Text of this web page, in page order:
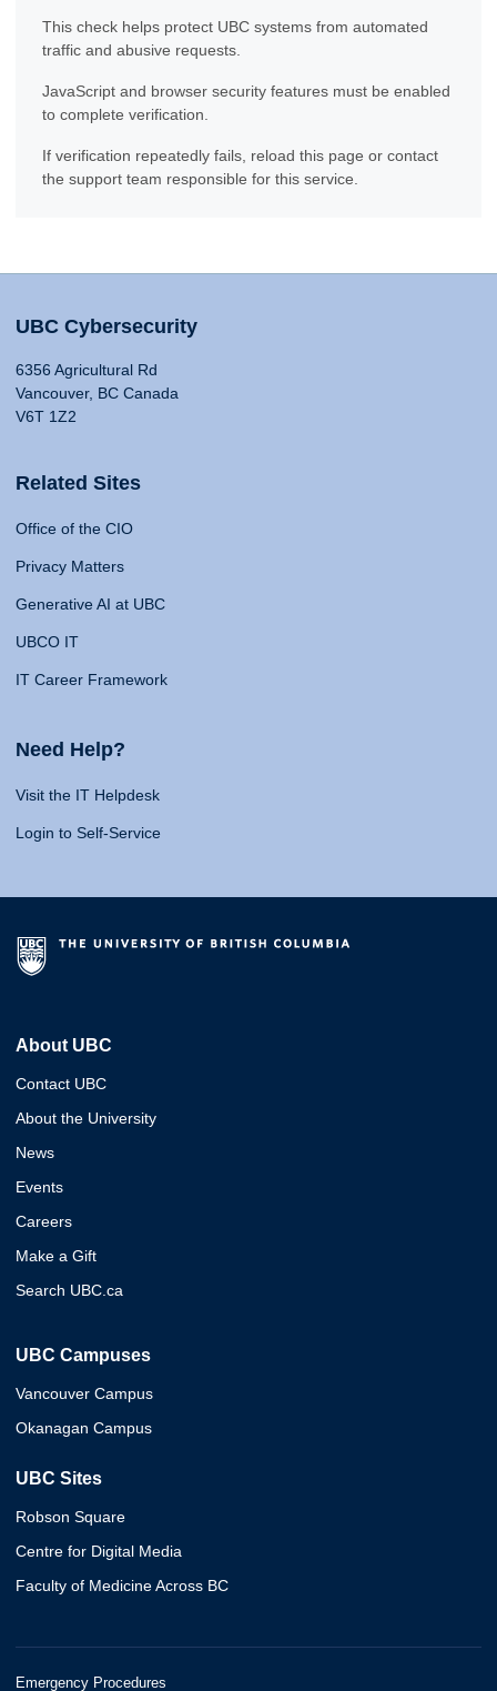
This check helps protect UBC systems from automated
traffic and abusive requests.
JavaScript and browser security features must be enabled
to complete verification.
If verification repeatedly fails, reload this page or contact
the support team responsible for this service.
UBC Cybersecurity
6356 Agricultural Rd
Vancouver, BC Canada
V6T 1Z2
Related Sites
Office of the CIO
Privacy Matters
Generative AI at UBC
UBCO IT
IT Career Framework
Need Help?
Visit the IT Helpdesk
Login to Self-Service
About UBC
Contact UBC
About the University
News
Events
Careers
Make a Gift
Search UBC.ca
UBC Campuses
Vancouver Campus
Okanagan Campus
UBC Sites
Robson Square
Centre for Digital Media
Faculty of Medicine Across BC
Emergency Procedures